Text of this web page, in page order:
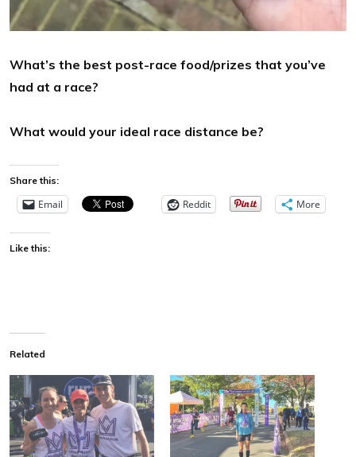
What’s the best post-race food/prizes that you’ve
had at a race?
What would your ideal race distance be?
Share this:
Email Reddit More
Like this:
Related